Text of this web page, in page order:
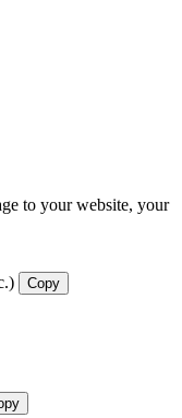
to your website, your
Copy